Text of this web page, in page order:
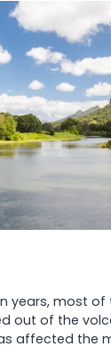
years, most
out of the
affected the